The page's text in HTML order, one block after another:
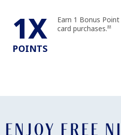
1X
POINTS
Earn 1 Bonus
card purchases.**
ENJOY FREE